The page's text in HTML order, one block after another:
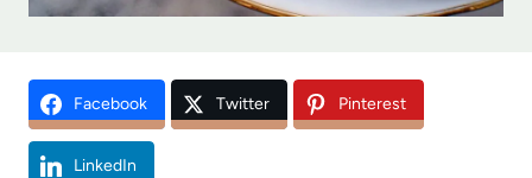
Facebook Twitter Pinterest
LinkedIn